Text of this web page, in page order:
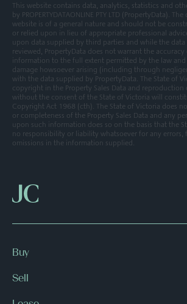
This website contains data, analytics, statistics and
by PROPERTYDATAONLINE PTY LTD (PropertyData).
website is of a general nature and should not be
or relied upon in lieu of appropriate professional
upon data supplied by third parties and while the data
reviewed, PropertyData does not warrant the
information to the full extent permitted by the law and
damage howsoever arising (including through
with the data supplied by PropertyData. The State of
copyright in the Property Sales Data and
without the consent of the State of Victoria will
Copyright Act 1968 (cth). The State of Victoria does
or completeness of the Property Sales Data and any
upon such information does so on the basis that the
no responsibility or liability whatsoever for any errors,
omissions in the information supplied.
Buy
Sell